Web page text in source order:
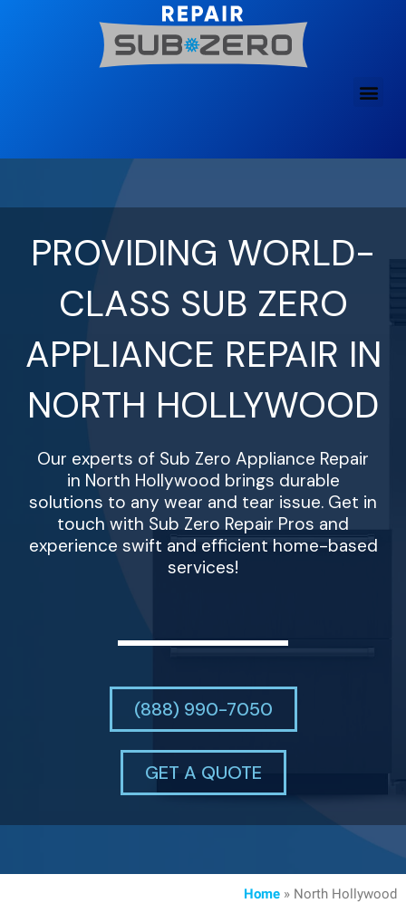
PROVIDING WORLD-
CLASS SUB ZERO
APPLIANCE REPAIR IN
NORTH HOLLYWOOD
Our experts of Sub Zero Appliance Repair
in North Hollywood brings durable
solutions to any wear and tear issue. Get in
touch with Sub Zero Repair Pros and
experience swift and efficient home-based
services!
(888) 990-7050
GET A QUOTE
Home » North Hollywood